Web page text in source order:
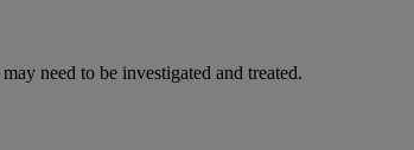
need to be investigated and treated.